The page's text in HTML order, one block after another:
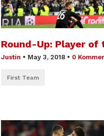
Round-Up: Player
Justin • May 3, 2018 • 0
First Team